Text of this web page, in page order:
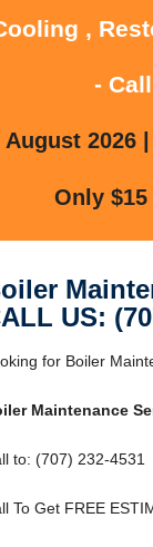
,
- Call
2026
Only
US:
for Boiler
Maintenance
to: (707) 232-4531
To Get FREE